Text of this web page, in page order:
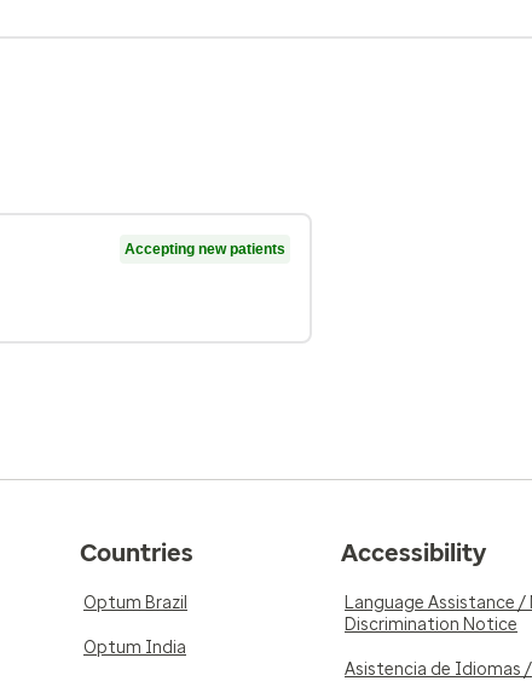
Accepting new patients
Countries
Optum Brazil
Optum India
Accessibility
Language Assistance /
Discrimination Notice
Asistencia de Idiomas /